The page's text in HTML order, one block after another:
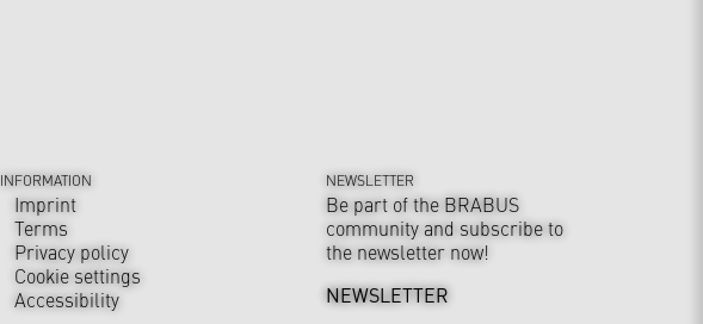
INFORMATION
Imprint
Terms
Privacy policy
Cookie settings
Accessibility
NEWSLETTER
Be part of the BRABUS
community and subscribe to
the newsletter now!
NEWSLETTER